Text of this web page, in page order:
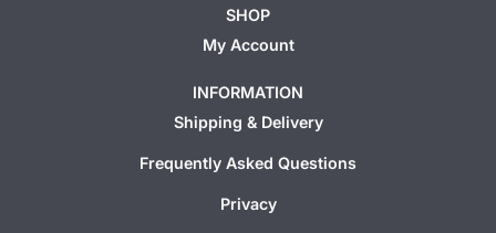
SHOP
My Account
INFORMATION
Shipping & Delivery
Frequently Asked Questions
Privacy